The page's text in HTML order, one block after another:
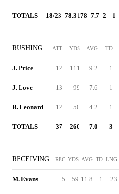
TOTALS 18/23 78.3 178 7.7 2 1
RUSHING ATT YDS AVG TD
J. Price 12 111 9.2 1
J. Love 13 99 7.6 1
R. Leonard 12 50 4.2 1
TOTALS 37 260 7.0 3
RECEIVING REC YDS AVG TD LNG
M. Evans 5 59 11.8 1 23